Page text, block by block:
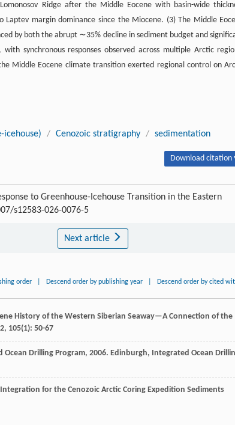
Ridge after the Middle Eocene with basin-wide
margin dominance since the Miocene. (3) The Middle
by both the abrupt ∼35% decline in sediment budget and
synchronous responses observed across multiple Arctic
Middle Eocene climate transition exerted regional control on
icehouse) / Cenozoic stratigraphy / sedimentation
Download citation
to Greenhouse-Icehouse Transition in the Eastern
s12583-026-0076-5
Next article
order Descend order by publishing year Descend order by cited
History of the Western Siberian Seaway—A Connection of the
, 105(1): 50-67
Drilling Program, 2006. Edinburgh, Integrated Ocean
for the Cenozoic Arctic Coring Expedition Sediments